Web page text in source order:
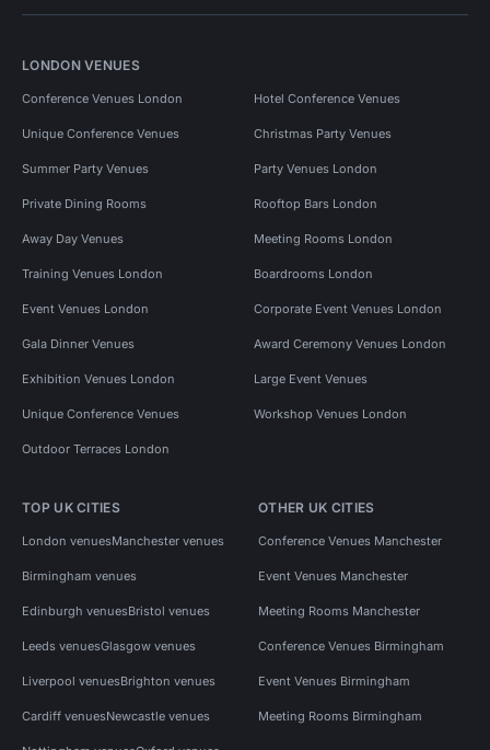
LONDON VENUES
Conference Venues London Hotel Conference Venues
Unique Conference Venues Christmas Party Venues
Summer Party Venues Party Venues London
Private Dining Rooms Rooftop Bars London
Away Day Venues Meeting Rooms London
Training Venues London Boardrooms London
Event Venues London Corporate Event Venues London
Gala Dinner Venues Award Ceremony Venues London
Exhibition Venues London Large Event Venues
Unique Conference Venues Workshop Venues London
Outdoor Terraces London
TOP UK CITIES
London venuesManchester venues
Birmingham venues
Edinburgh venuesBristol venues
Leeds venuesGlasgow venues
Liverpool venuesBrighton venues
Cardiff venuesNewcastle venues
OTHER UK CITIES
Conference Venues Manchester
Event Venues Manchester
Meeting Rooms Manchester
Conference Venues Birmingham
Event Venues Birmingham
Meeting Rooms Birmingham